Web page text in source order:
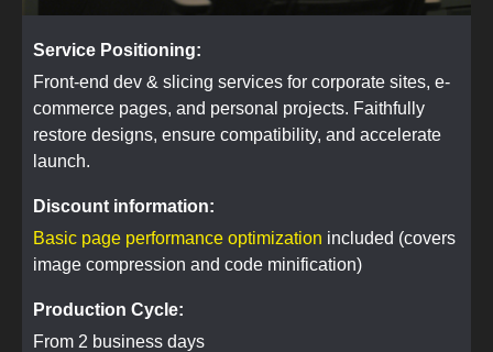
Service Positioning:
Front-end dev & slicing services for corporate sites, e-
commerce pages, and personal projects. Faithfully
restore designs, ensure compatibility, and accelerate
launch.
Discount information:
Basic page performance optimization included (covers
image compression and code minification)
Production Cycle:
From 2 business days